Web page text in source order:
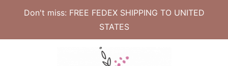
Don't miss: FREE FEDEX SHIPPING TO UNITED
STATES